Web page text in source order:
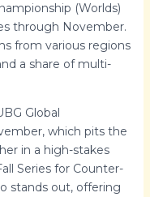
(Worlds)
through November.
from various regions
a share of multi-
Global
which pits the
in a high-stakes
Series for Counter-
stands out, offering